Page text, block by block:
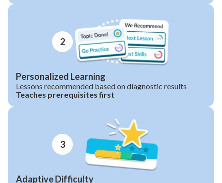
2
Personalized Learning
Lessons recommended based on diagnostic results
Teaches prerequisites first
3
Adaptive Difficulty